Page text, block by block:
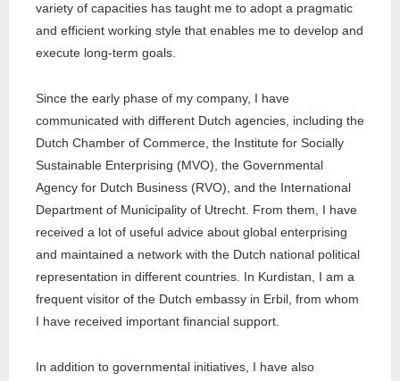
variety of capacities has taught me to adopt a pragmatic
and efficient working style that enables me to develop and
execute long-term goals.
Since the early phase of my company, I have
communicated with different Dutch agencies, including the
Dutch Chamber of Commerce, the Institute for Socially
Sustainable Enterprising (MVO), the Governmental
Agency for Dutch Business (RVO), and the International
Department of Municipality of Utrecht. From them, I have
received a lot of useful advice about global enterprising
and maintained a network with the Dutch national political
representation in different countries. In Kurdistan, I am a
frequent visitor of the Dutch embassy in Erbil, from whom
I have received important financial support.
In addition to governmental initiatives, I have also